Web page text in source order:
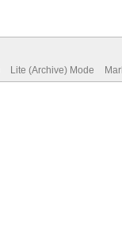
Lite (Archive) Mode